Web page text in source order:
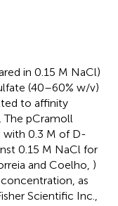
in 0.15 M NaCl)
(40–60% w/v)
to affinity
The pCramoll
with 0.3 M of D-
0.15 M NaCl for
and Coelho, )
as
Scientific Inc.,